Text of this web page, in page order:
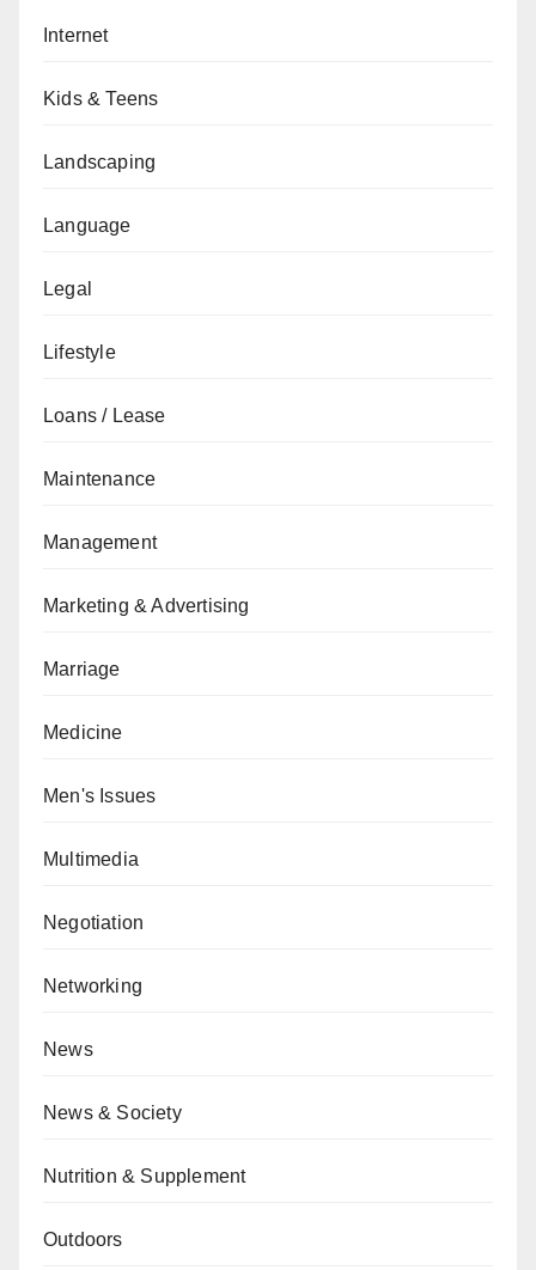
Internet
Kids & Teens
Landscaping
Language
Legal
Lifestyle
Loans / Lease
Maintenance
Management
Marketing & Advertising
Marriage
Medicine
Men's Issues
Multimedia
Negotiation
Networking
News
News & Society
Nutrition & Supplement
Outdoors